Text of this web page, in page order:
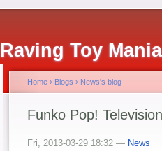
Raving Toy
Home › Blogs › News's blog
Funko Pop!
Fri, 2013-03-29 18:32 — News